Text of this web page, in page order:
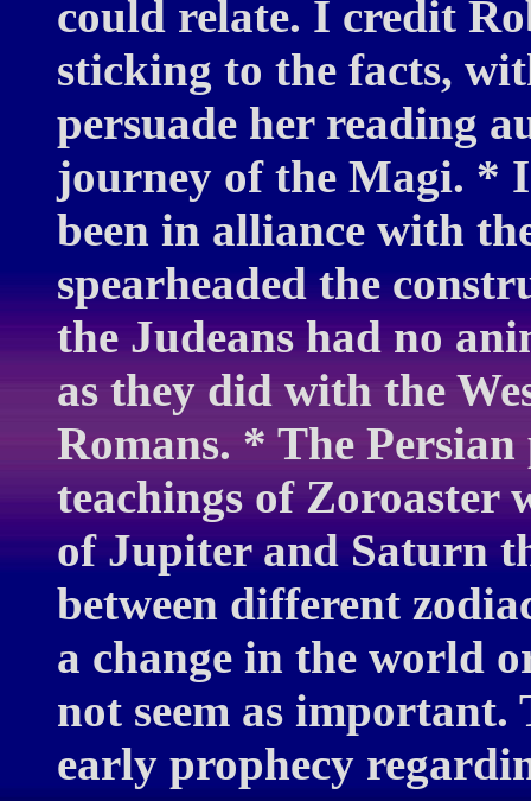
could relate. I credit
sticking to the facts,
persuade her reading
journey of the Magi. *
been in alliance with
spearheaded the
the Judeans had no
as they did with the
Romans. * The
teachings of Zoroaster
of Jupiter and Saturn
between different
a change in the world
not seem as important.
early prophecy